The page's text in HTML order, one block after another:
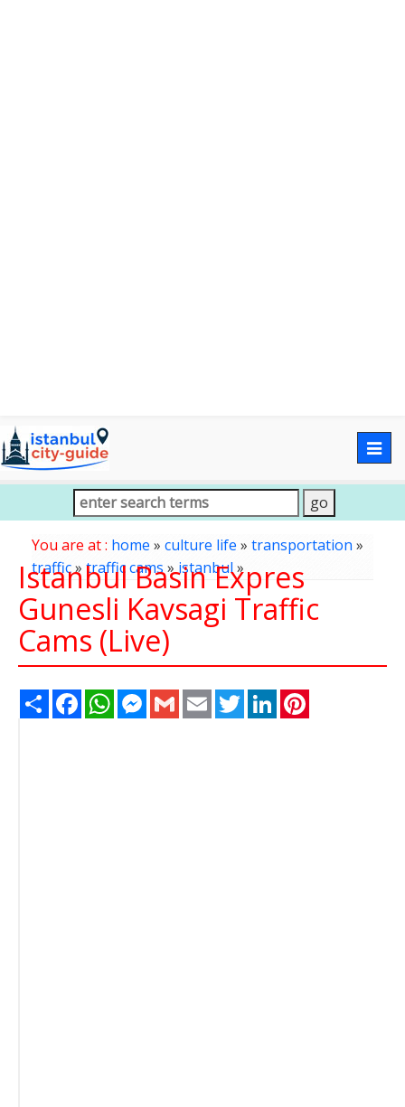
You are at : home » culture life » transportation »
traffic» traffic cams»istanbul»
Istanbul Basin Expres
Gunesli Kavsagi Traffic
Cams (Live)
Share FacebookWhatsAppMessenger
Gmail Email TwitterLinkedIn